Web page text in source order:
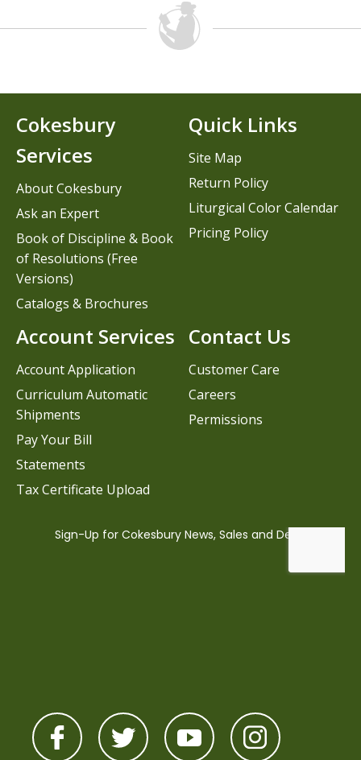
Contact Us
Customer Care
Careers
Permissions
Cokesbury
Services
About Cokesbury
Ask an Expert
Book of Discipline & Book
of Resolutions (Free
Versions)
Catalogs & Brochures
Account Services
Account Application
Curriculum Automatic
Shipments
Pay Your Bill
Statements
Tax Certificate Upload
Quick Links
Site Map
Return Policy
Liturgical Color Calendar
Pricing Policy